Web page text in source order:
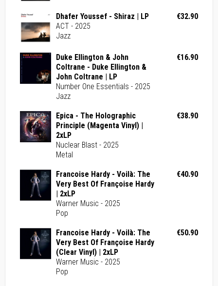
Dhafer Youssef - Shiraz | LP
ACT - 2025
Jazz
€32.90
Duke Ellington & John
Coltrane - Duke Ellington &
John Coltrane | LP
Number One Essentials - 2025
Jazz
€16.90
Epica - The Holographic
Principle (Magenta Vinyl) |
2xLP
Nuclear Blast - 2025
Metal
€38.90
Francoise Hardy - Voilà: The
Very Best Of Françoise Hardy
| 2xLP
Warner Music - 2025
Pop
€40.90
Francoise Hardy - Voilà: The
Very Best Of Françoise Hardy
(Clear Vinyl) | 2xLP
Warner Music - 2025
Pop
€50.90